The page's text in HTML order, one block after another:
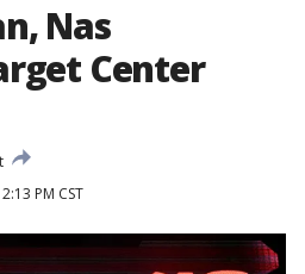
Nas
Center
PM CST